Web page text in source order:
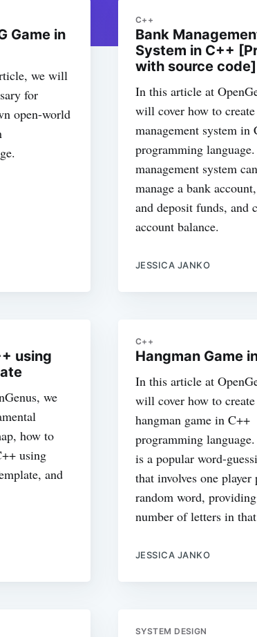
Game in
we will
for
open-world
C++
Bank
System in C++
with source code]
In this article at
will cover how to
management system in
programming
management system
manage a bank
and deposit funds, and
account balance.
JESSICA JANKO
using
we
how to
using
and
C++
Hangman Game
In this article at
will cover how to
hangman game in C++
programming
is a popular word-
that involves one
random word,
number of letters in
JESSICA JANKO
SYSTEM DESIGN